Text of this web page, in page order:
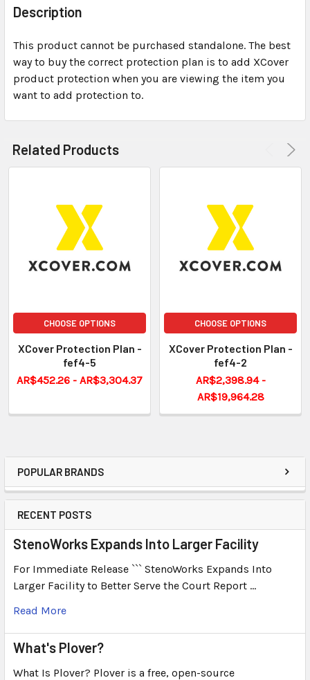
POPULAR BRANDS
RECENT POSTS
StenoWorks Expands Into Larger Facility
For Immediate Release ``` StenoWorks Expands Into
Larger Facility to Better Serve the Court Report …
Read More
What's Plover?
What Is Plover? Plover is a free, open-source
BOUGHT
TOGETHER:
SELECT
ALL
SELECTED
Description
This product cannot be purchased standalone. The best
way to buy the correct protection plan is to add XCover
product protection when you are viewing the item you
want to add protection to.
Related Products
CHOOSE OPTIONS
XCover Protection Plan -
fef4-5
AR$452.26 - AR$3,304.37
CHOOSE OPTIONS
XCover Protection Plan -
fef4-2
AR$2,398.94 -
AR$19,964.28